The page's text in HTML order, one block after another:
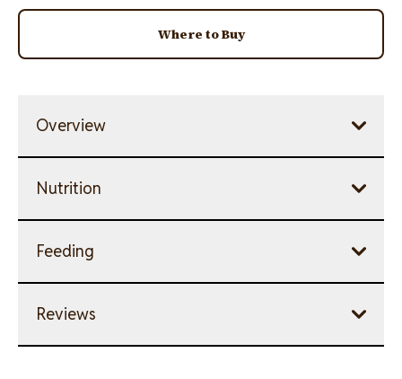
Same
link.
Where to Buy
Overview
Nutrition
Feeding
Reviews